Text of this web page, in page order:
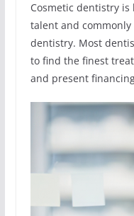
Cosmetic dentistry
talent and
dentistry. Most
to find the finest
and present